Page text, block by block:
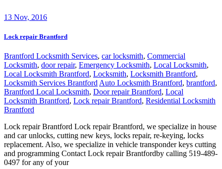
13 Nov, 2016
Lock repair Brantford
Brantford Locksmith Services, car locksmith, Commercial
Locksmith, door repair, Emergency Locksmith, Local Locksmith,
Local Locksmith Brantford, Locksmith, Locksmith Brantford,
Locksmith Services Brantford Auto Locksmith Brantford, brantford,
Brantford Local Locksmith, Door repair Brantford, Local
Locksmith Brantford, Lock repair Brantford, Residential Locksmith
Brantford
Lock repair Brantford Lock repair Brantford, we specialize in house
and car unlocks, cutting new keys, locks repair, re-keying, locks
replacement. Also, we specialize in vehicle transponder keys cutting
and programming Contact Lock repair Brantfordby calling 519-489-
0497 for any of your